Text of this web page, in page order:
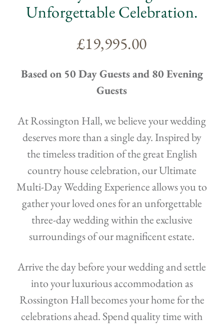
Unforgettable Celebration.
£19,995.00
Based on 50 Day Guests and 80 Evening
Guests
At Rossington Hall, we believe your wedding
deserves more than a single day. Inspired by
the timeless tradition of the great English
country house celebration, our Ultimate
Multi-Day Wedding Experience allows you to
gather your loved ones for an unforgettable
three-day wedding within the exclusive
surroundings of our magnificent estate.
Arrive the day before your wedding and settle
into your luxurious accommodation as
Rossington Hall becomes your home for the
celebrations ahead. Spend quality time with